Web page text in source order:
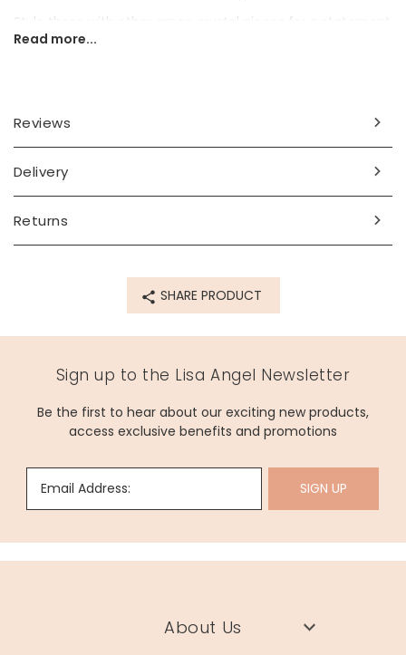
Style these with other green crystal pieces for a statement
look, or wear alone for a subtle elevation.
Made from
14ct gold plated sterling silver, cubic zirconia
69398
Read more...
Reviews
Delivery
Returns
SHARE PRODUCT
Sign up to the Lisa Angel Newsletter
Be the first to hear about our exciting new products,
access exclusive benefits and promotions
Email Address: SIGN UP
About Us